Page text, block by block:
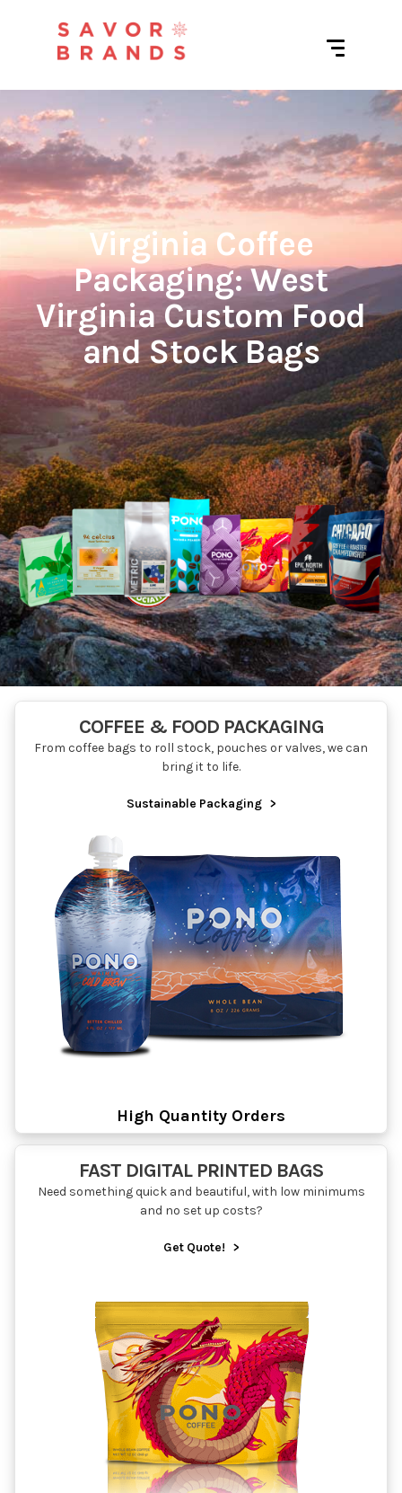
Virginia Coffee
Packaging: West
Virginia Custom Food
and Stock Bags
COFFEE & FOOD PACKAGING
From coffee bags to roll stock, pouches or valves, we can
bring it to life.
Sustainable Packaging >
High Quantity Orders
FAST DIGITAL PRINTED BAGS
Need something quick and beautiful, with low minimums
and no set up costs?
Get Quote! >